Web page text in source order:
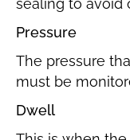
sealing to avoid
Pressure
The pressure
must be
Dwell